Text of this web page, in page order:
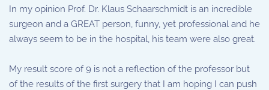
In my opinion Prof. Dr. Klaus Schaarschmidt is an incredible
surgeon and a GREAT person, funny, yet professional and he
always seem to be in the hospital, his team were also great.
My result score of 9 is not a reflection of the professor but
of the results of the first surgery that I am hoping I can push